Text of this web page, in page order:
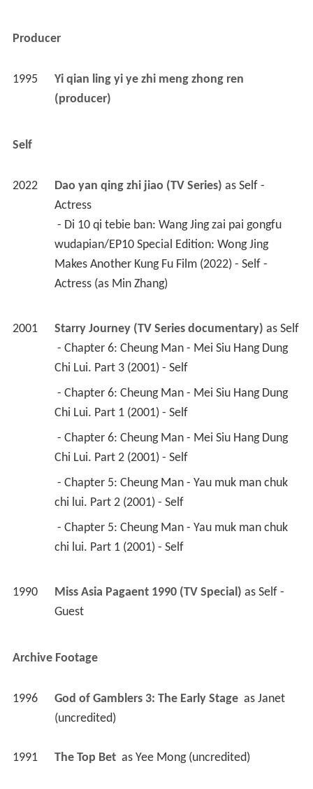
Producer
1995
Yi qian ling yi ye zhi meng zhong ren
(producer)
Self
2022 Dao yan qing zhi jiao (TV Series) as Self -
Actress
wudapian/EP10 Special Edition: Wong Jing
Makes Another Kung Fu Film (2022) - Self -
Actress (as Min Zhang)
2001 Starry Journey (TV Series documentary) as Self
Chi Lui. Part 3 (2001) - Self
Chi Lui. Part 1 (2001) - Self
Chi Lui. Part 2 (2001) - Self
chi lui. Part 2 (2001) - Self
chi lui. Part 1 (2001) - Self
1990 Miss Asia Pagaent 1990 (TV Special) as Self -
Guest
Archive Footage
1996 God of Gamblers 3: The Early Stage as Janet
(uncredited)
1991 The Top Bet as Yee Mong (uncredited)